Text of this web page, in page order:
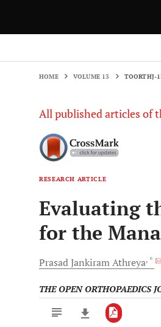
HOME VOLUME 13 TOORTHJ-
All published articles of
RESEARCH ARTICLE
Evaluating
for the
Prasad JankiramAthreya, *
THE OPEN ORTHOPAEDICS